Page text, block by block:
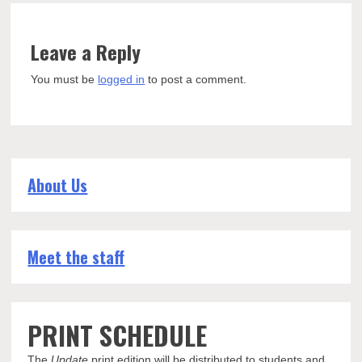
Leave a Reply
You must be logged in to post a comment.
About Us
Meet the staff
PRINT SCHEDULE